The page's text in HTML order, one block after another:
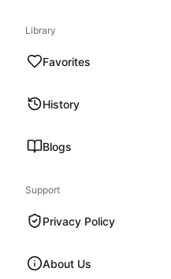
Library
Favorites
History
Blogs
Support
Privacy Policy
About Us